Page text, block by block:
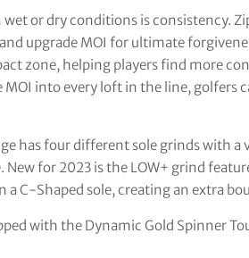
wet or dry conditions is consistency.
upgrade MOI for ultimate
zone, helping players find more
MOI into every loft in the line, golfers
has four different sole grinds with a
New for 2023 is the LOW+ grind
a C-Shaped sole, creating an extra
with the Dynamic Gold Spinner